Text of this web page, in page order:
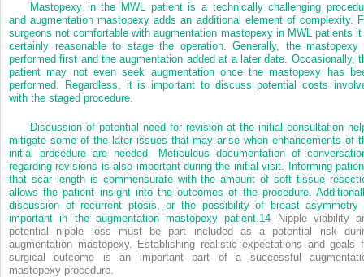
Mastopexy in the MWL patient is a technically challenging
and augmentation mastopexy adds an additional element of complexity.
surgeons not comfortable with augmentation mastopexy in MWL patients
certainly reasonable to stage the operation. Generally, the mastopexy
performed first and the augmentation added at a later date. Occasionally,
patient may not even seek augmentation once the mastopexy has
performed. Regardless, it is important to discuss potential costs
with the staged procedure.
Discussion of potential need for revision at the initial consultation
mitigate some of the later issues that may arise when enhancements of
initial procedure are needed. Meticulous documentation of
regarding revisions is also important during the initial visit. Informing
that scar length is commensurate with the amount of soft tissue
allows the patient insight into the outcomes of the procedure.
discussion of recurrent ptosis, or the possibility of breast asymmetry
important in the augmentation mastopexy patient.14 Nipple viability
potential nipple loss must be part included as a potential risk
augmentation mastopexy. Establishing realistic expectations and goals
surgical outcome is an important part of a successful
mastopexy procedure.